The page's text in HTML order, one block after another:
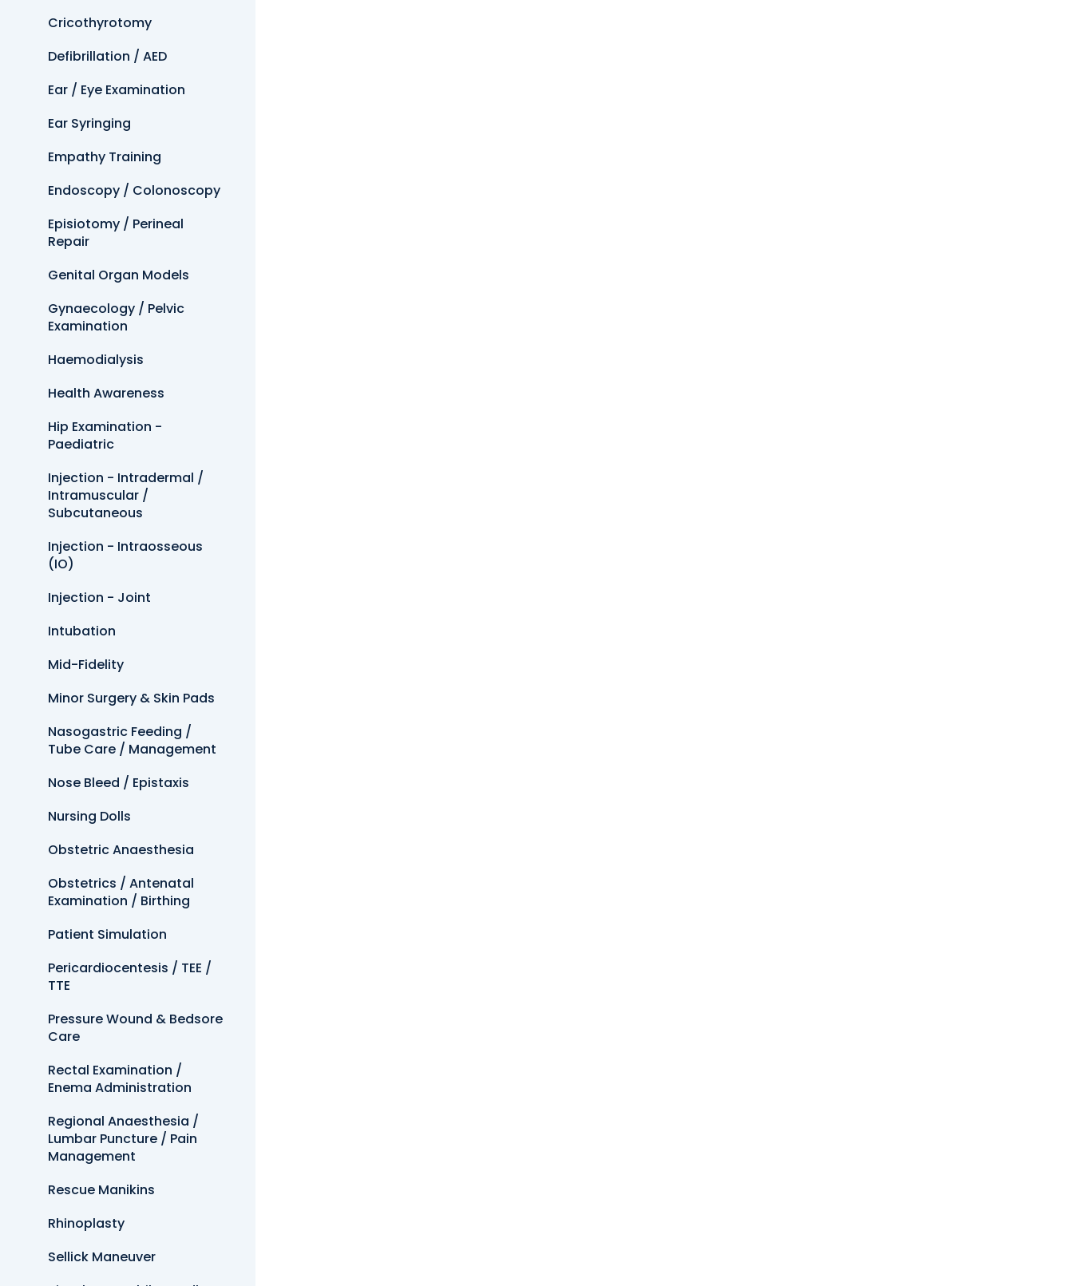
Cricothyrotomy
Defibrillation / AED
Ear / Eye Examination
Ear Syringing
Empathy Training
Endoscopy / Colonoscopy
Episiotomy / Perineal
Repair
Genital Organ Models
Gynaecology / Pelvic
Examination
Haemodialysis
Health Awareness
Hip Examination -
Paediatric
Injection - Intradermal /
Intramuscular /
Subcutaneous
Injection - Intraosseous
(IO)
Injection - Joint
Intubation
Mid-Fidelity
Minor Surgery & Skin Pads
Nasogastric Feeding /
Tube Care / Management
Nose Bleed / Epistaxis
Nursing Dolls
Obstetric Anaesthesia
Obstetrics / Antenatal
Examination / Birthing
Patient Simulation
Pericardiocentesis / TEE /
TTE
Pressure Wound & Bedsore
Care
Rectal Examination /
Enema Administration
Regional Anaesthesia /
Lumbar Puncture / Pain
Management
Rescue Manikins
Rhinoplasty
Sellick Maneuver